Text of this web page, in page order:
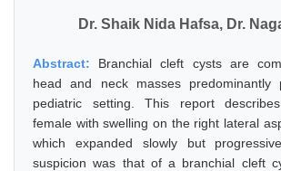
Dr. Shaik Nida Hafsa, Dr.
Abstract: Branchial cleft cysts are
head and neck masses predominantly
pediatric setting. This report
female with swelling on the right lateral
which expanded slowly but
suspicion was that of a branchial cleft